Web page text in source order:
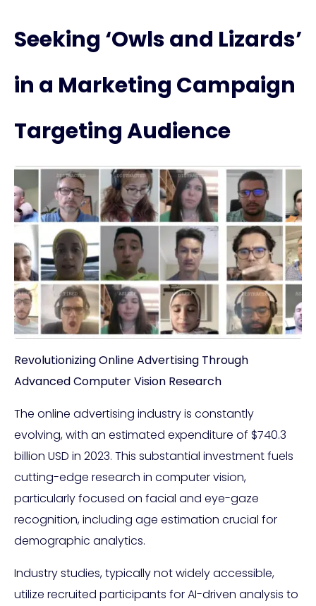
Seeking ‘Owls and Lizards’
in a Marketing Campaign
Targeting Audience
Revolutionizing Online Advertising Through
Advanced Computer Vision Research
The online advertising industry is constantly
evolving, with an estimated expenditure of $740.3
billion USD in 2023. This substantial investment fuels
cutting-edge research in computer vision,
particularly focused on facial and eye-gaze
recognition, including age estimation crucial for
demographic analytics.
Industry studies, typically not widely accessible,
utilize recruited participants for AI-driven analysis to